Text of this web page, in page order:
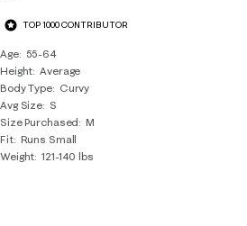
TOP 1000 CONTRIBUTOR
Age
55-64
Height Average
Body Type
Curvy
Avg Size S
Size Purchased
M
Fit Runs Small
Weight 121-140 lbs